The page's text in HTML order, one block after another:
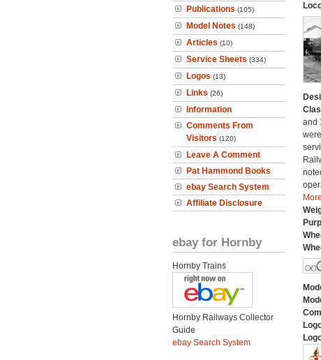
Publications (105)
Model Notes (148)
Articles (10)
Service Sheets (334)
Logos (13)
Links (26)
Information
Comments From
Visitors (120)
Leave A Comment
Pat Hammond Books
ebay Search System
Affiliate Disclosure
ebay for Hornby
Hornby Trains
Hornby Railways Collector
Guide
ebay Search System
and